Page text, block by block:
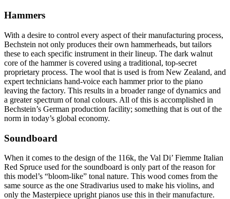
Hammers
With a desire to control every aspect of their manufacturing process,
Bechstein not only produces their own hammerheads, but tailors
these to each specific instrument in their lineup. The dark walnut
core of the hammer is covered using a traditional, top-secret
proprietary process. The wool that is used is from New Zealand, and
expert technicians hand-voice each hammer prior to the piano
leaving the factory. This results in a broader range of dynamics and
a greater spectrum of tonal colours. All of this is accomplished in
Bechstein’s German production facility; something that is out of the
norm in today’s global economy.
Soundboard
When it comes to the design of the 116k, the Val Di’ Fiemme Italian
Red Spruce used for the soundboard is only part of the reason for
this model’s “bloom-like” tonal nature. This wood comes from the
same source as the one Stradivarius used to make his violins, and
only the Masterpiece upright pianos use this in their manufacture.